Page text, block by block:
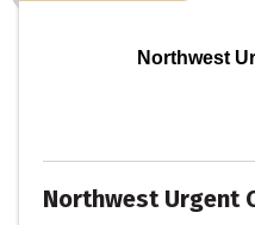
Northwest
Northwest Urgent